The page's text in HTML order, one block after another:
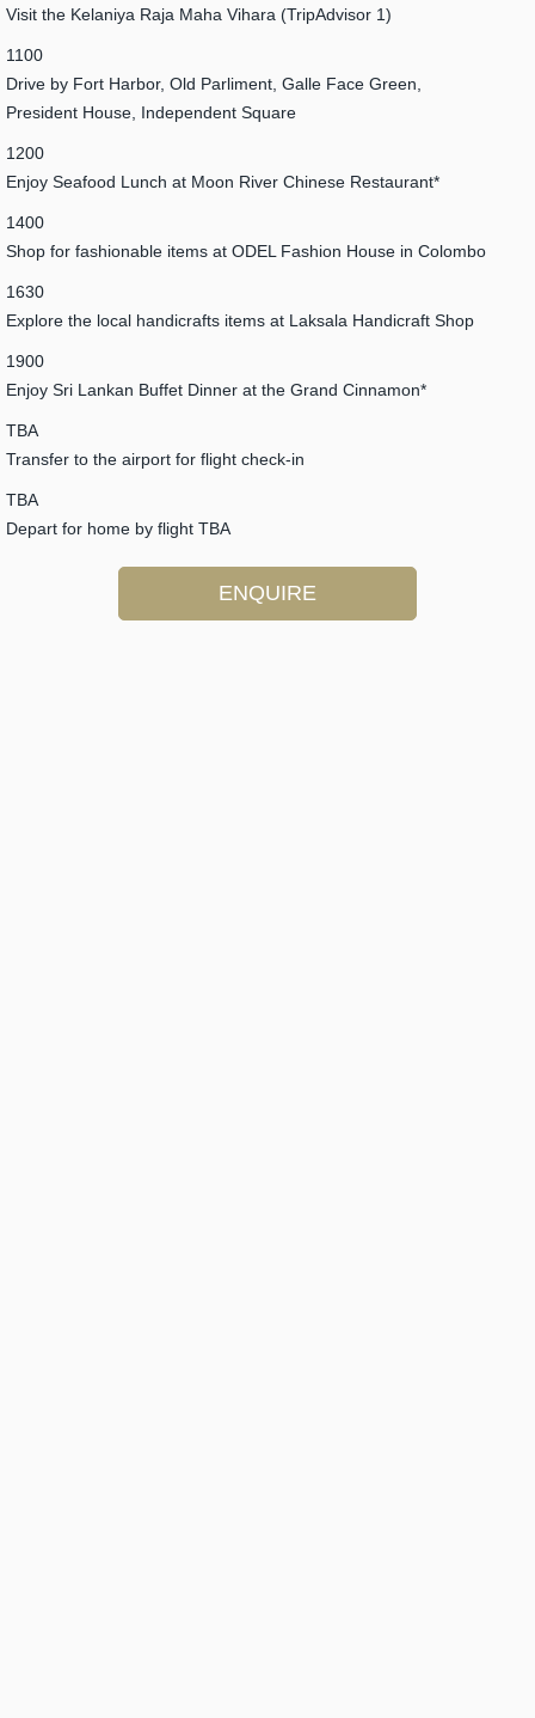
Visit the Kelaniya Raja Maha Vihara (TripAdvisor 1)
1100
Drive by Fort Harbor, Old Parliment, Galle Face Green,
President House, Independent Square
1200
Enjoy Seafood Lunch at Moon River Chinese Restaurant*
1400
Shop for fashionable items at ODEL Fashion House in Colombo
1630
Explore the local handicrafts items at Laksala Handicraft Shop
1900
Enjoy Sri Lankan Buffet Dinner at the Grand Cinnamon*
TBA
Transfer to the airport for flight check-in
TBA
Depart for home by flight TBA
ENQUIRE